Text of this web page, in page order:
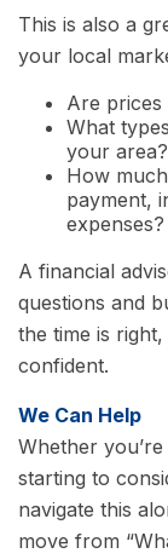
This is also a
your local
Are prices
What
your area?
How
payment,
expenses?
A financial
questions and
the time is
confident.
We Can Help
Whether
starting to
navigate this
move from